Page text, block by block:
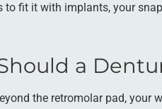
to fit it with implants, your
a
the retromolar pad, your